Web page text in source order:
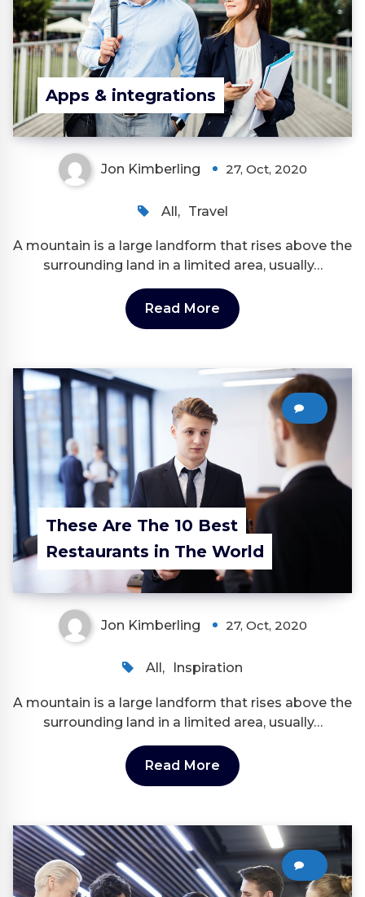
Apps & integrations
Jon Kimberling 27, Oct, 2020
All, Travel
A mountain is a large landform that rises above the
surrounding land in a limited area, usually…
Read More
These Are The 10 Best
Restaurants in The World
Jon Kimberling 27, Oct, 2020
All, Inspiration
A mountain is a large landform that rises above the
surrounding land in a limited area, usually…
Read More